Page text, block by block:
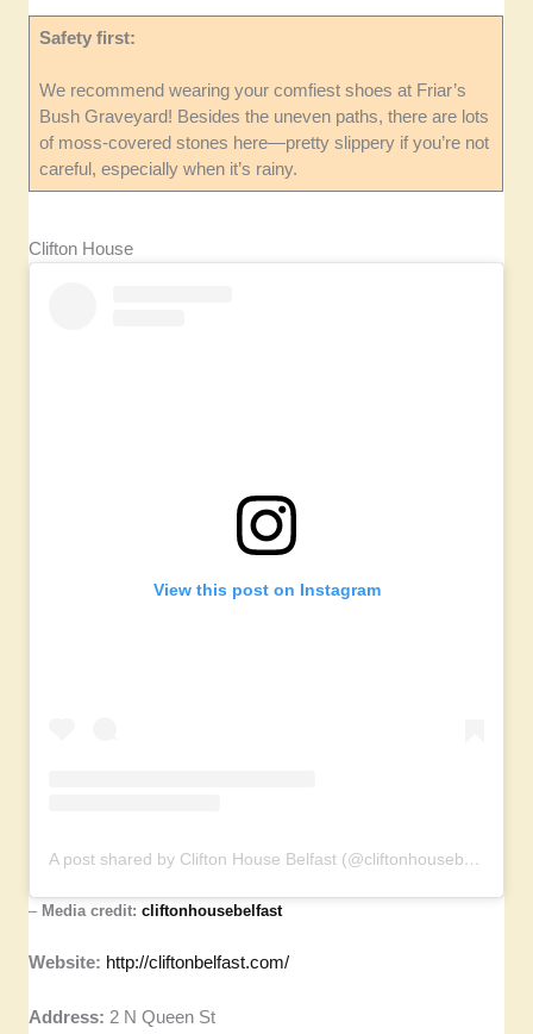
Safety first:
We recommend wearing your comfiest shoes at Friar’s
Bush Graveyard! Besides the uneven paths, there are lots
of moss-covered stones here—pretty slippery if you’re not
careful, especially when it’s rainy.
Clifton House
View this post on Instagram
A post shared by Clifton House Belfast (@cliftonhousebelfast)
– Media credit:cliftonhousebelfast
Website: http://cliftonbelfast.com/
Address: 2 N Queen St